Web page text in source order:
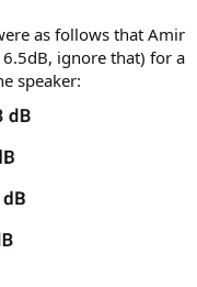
as follows that Amir
ignore that) for a
speaker: